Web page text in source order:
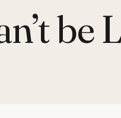
be